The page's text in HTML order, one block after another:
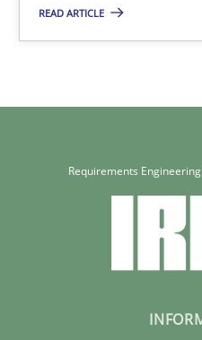
READ ARTICLE
Requirements